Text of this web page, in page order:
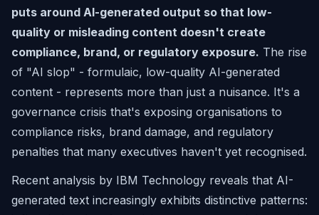
puts around AI-generated output so that low-
quality or misleading content doesn't create
compliance, brand, or regulatory exposure. The rise
of "AI slop" - formulaic, low-quality AI-generated
content - represents more than just a nuisance. It's a
governance crisis that's exposing organisations to
compliance risks, brand damage, and regulatory
penalties that many executives haven't yet recognised.
Recent analysis by IBM Technology reveals that AI-
generated text increasingly exhibits distinctive patterns: